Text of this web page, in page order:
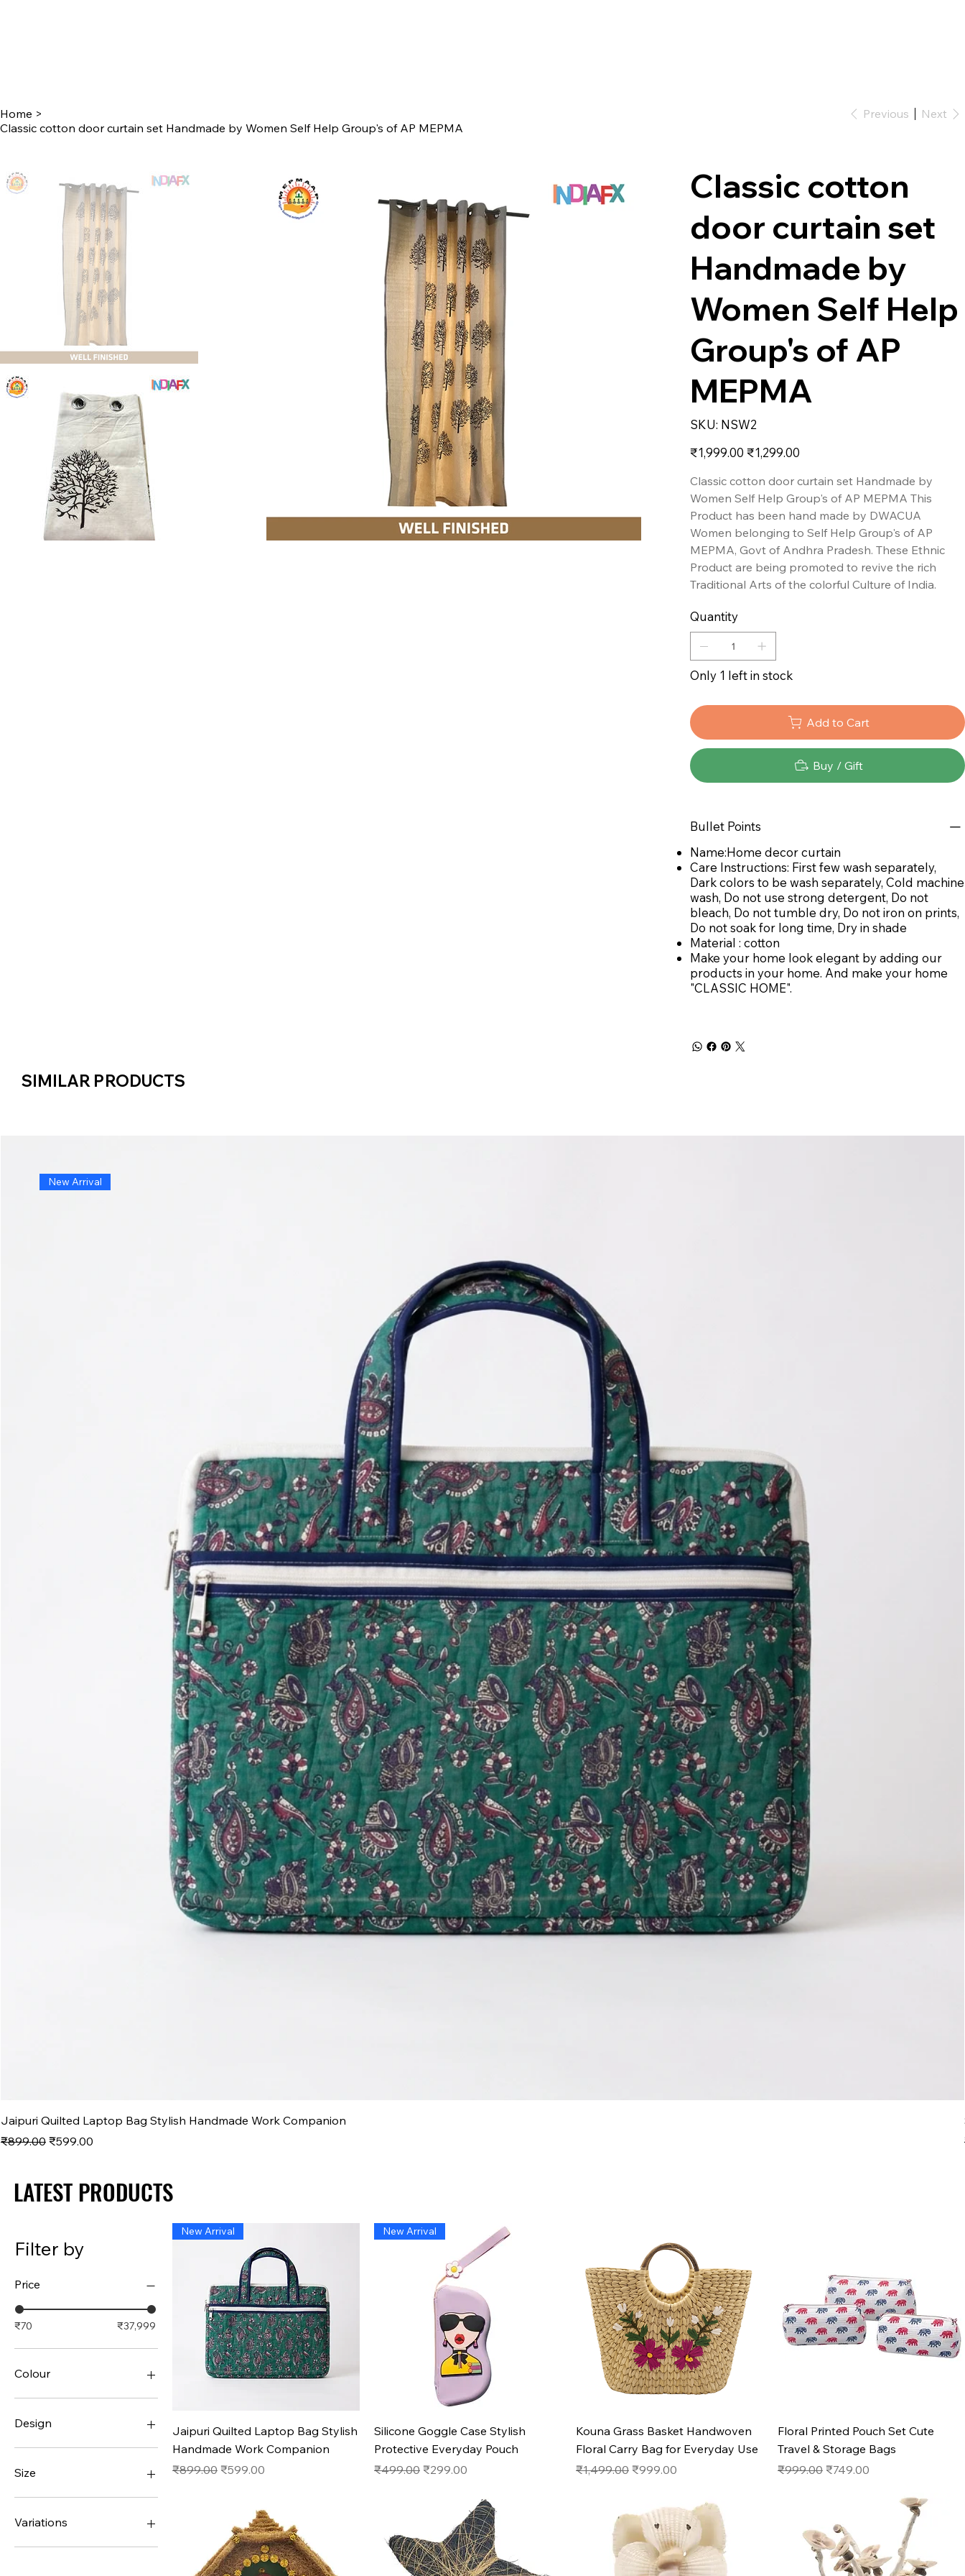
Home >
Classic cotton door curtain set Handmade by Women Self Help Group's of AP MEPMA
Previous Next
Classic cotton
door curtain set
Handmade by
Women Self Help
Group's of AP
MEPMA
SKU: SKU
NSW2
NSW2
Original
price
₹1,999.00
Sale
price
₹1,299.00
Classic cotton door curtain set Handmade by
Women Self Help Group's of AP MEPMA This
Product has been hand made by DWACUA
Women belonging to Self Help Group's of AP
MEPMA, Govt of Andhra Pradesh. These Ethnic
Product are being promoted to revive the rich
Traditional Arts of the colorful Culture of India.
Quantity
Only 1 left in stock
Add to Cart
Buy / Gift
Bullet Points
Name:Home decor curtain
Care Instructions: First few wash separately,
Dark colors to be wash separately, Cold machine
wash, Do not use strong detergent, Do not
bleach, Do not tumble dry, Do not iron on prints,
Do not soak for long time, Dry in shade
Material : cotton
Make your home look elegant by adding our
products in your home. And make your home
"CLASSIC HOME".
New Arrival
Jaipuri Quilted Laptop Bag Stylish Handmade Work Companion
Regular Price
₹899.00 Sale Price
₹599.00
SIMILAR PRODUCTS
SIMILAR PRODUCTS
Filter by
Price
₹70 ₹37,999
Colour
Design
#1
#10
#12
#13
#15
Size
36
37
39
Variations
#1
Quick View
New Arrival
Jaipuri Quilted Laptop Bag Stylish
Handmade Work Companion
Regular Price
₹899.00 Sale Price
₹599.00
Quick View
New Arrival
Silicone Goggle Case Stylish
Protective Everyday Pouch
Regular Price
₹499.00 Sale Price
₹299.00
Quick View
Kouna Grass Basket Handwoven
Floral Carry Bag for Everyday Use
Regular Price
₹1,499.00 Sale Price
₹999.00
Quick View
Floral Printed Pouch Set Cute
Travel & Storage Bags
Regular Price
₹999.00 Sale Price
₹749.00
LATEST PRODUCTS
LATEST PRODUCTS